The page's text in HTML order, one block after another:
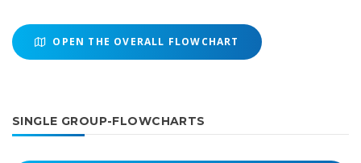
OPEN THE OVERALL FLOWCHART
SINGLE GROUP-FLOWCHARTS